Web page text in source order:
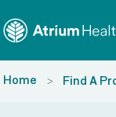
Home Find A